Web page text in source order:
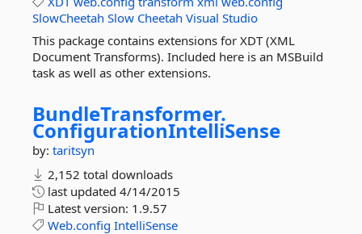
SlowCheetah Slow Cheetah Visual Studio
This package contains extensions for XDT (XML
Document Transforms). Included here is an MSBuild
task as well as other extensions.
BundleTransformer.
ConfigurationIntelliSense
by: taritsyn
2,152 total downloads
last updated 4/14/2015
Latest version: 1.9.57
Web.config IntelliSense